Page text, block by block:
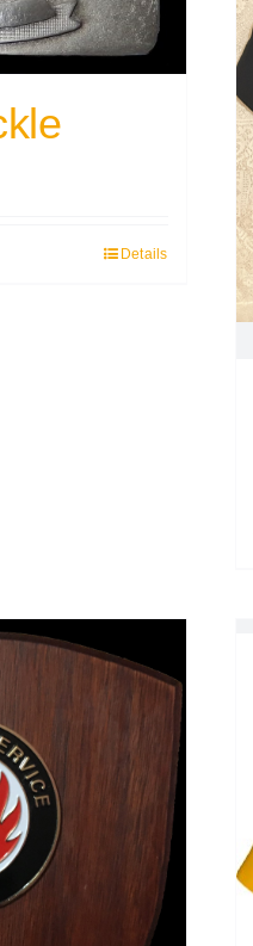
Details